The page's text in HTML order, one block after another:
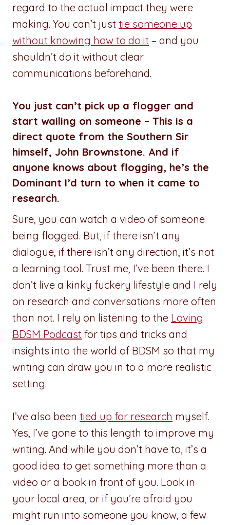
regard to the actual impact they were
making. You can’t just tie someone up
without knowing how to do it – and you
shouldn’t do it without clear
communications beforehand.
You just can’t pick up a flogger and
start wailing on someone – This is a
direct quote from the Southern Sir
himself, John Brownstone. And if
anyone knows about flogging, he’s the
Dominant I’d turn to when it came to
research.
Sure, you can watch a video of someone
being flogged. But, if there isn’t any
dialogue, if there isn’t any direction, it’s not
a learning tool. Trust me, I’ve been there. I
don’t live a kinky fuckery lifestyle and I rely
on research and conversations more often
than not. I rely on listening to the Loving
BDSM Podcast for tips and tricks and
insights into the world of BDSM so that my
writing can draw you in to a more realistic
setting.
I’ve also been tied up for research myself.
Yes, I’ve gone to this length to improve my
writing. And while you don’t have to, it’s a
good idea to get something more than a
video or a book in front of you. Look in
your local area, or if you’re afraid you
might run into someone you know, a few